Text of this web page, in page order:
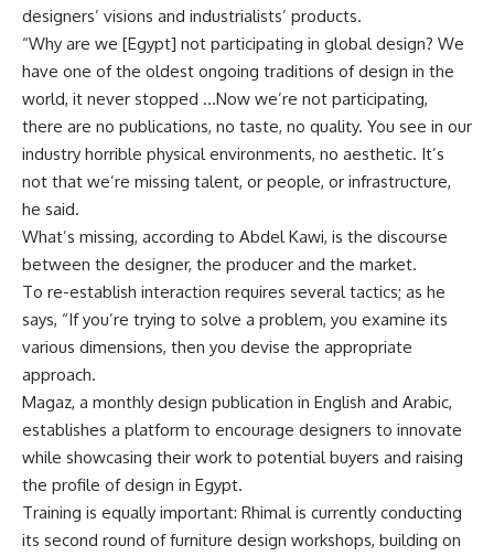
designers’ visions and industrialists’ products.
“Why are we [Egypt] not participating in global design? We
have one of the oldest ongoing traditions of design in the
world, it never stopped …Now we’re not participating,
there are no publications, no taste, no quality. You see in our
industry horrible physical environments, no aesthetic. It’s
not that we’re missing talent, or people, or infrastructure,
he said.
What’s missing, according to Abdel Kawi, is the discourse
between the designer, the producer and the market.
To re-establish interaction requires several tactics; as he
says, “If you’re trying to solve a problem, you examine its
various dimensions, then you devise the appropriate
approach.
Magaz, a monthly design publication in English and Arabic,
establishes a platform to encourage designers to innovate
while showcasing their work to potential buyers and raising
the profile of design in Egypt.
Training is equally important: Rhimal is currently conducting
its second round of furniture design workshops, building on